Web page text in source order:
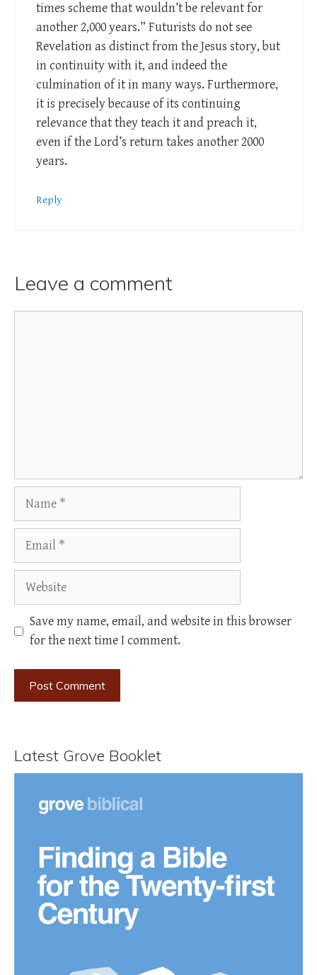
times scheme that wouldn’t be relevant for
another 2,000 years.” Futurists do not see
Revelation as distinct from the Jesus story, but
in continuity with it, and indeed the
culmination of it in many ways. Furthermore,
it is precisely because of its continuing
relevance that they teach it and preach it,
even if the Lord’s return takes another 2000
years.
Reply
Leave a comment
Website
Save my name, email, and website in this browser
for the next time I comment.
Latest Grove Booklet